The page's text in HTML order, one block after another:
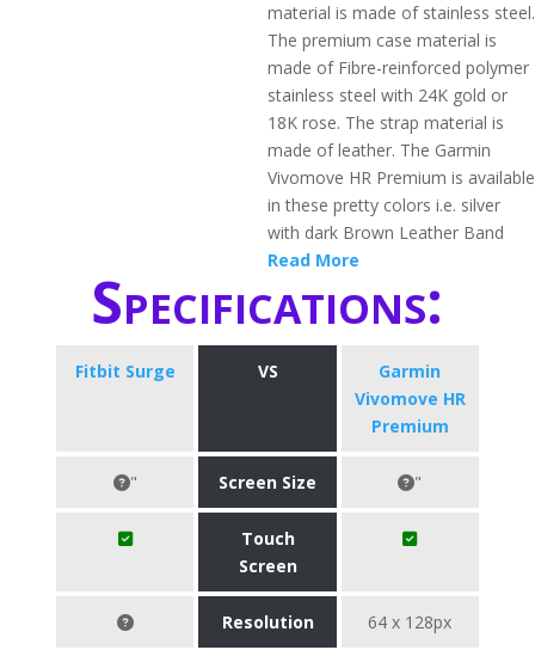
material is made of stainless steel.
The premium case material is
made of Fibre-reinforced polymer
stainless steel with 24K gold or
18K rose. The strap material is
made of leather. The Garmin
Vivomove HR Premium is available
in these pretty colors i.e. silver
with dark Brown Leather Band
Read More
Specifications:
Fitbit Surge VS
Garmin
Vivomove HR
Premium
" Screen Size "
Touch
Screen
Resolution 64 x 128px